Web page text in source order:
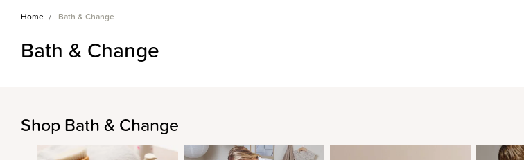
Home Bath & Change
Bath & Change
Shop Bath & Change